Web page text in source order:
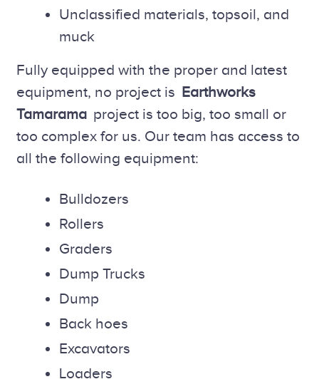
Unclassified materials, topsoil, and
muck
Fully equipped with the proper and latest
equipment, no project is Earthworks
Tamarama project is too big, too small or
too complex for us. Our team has access to
all the following equipment:
Bulldozers
Rollers
Graders
Dump Trucks
Dump
Back hoes
Excavators
Loaders